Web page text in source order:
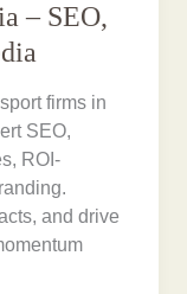
– SEO,
firms in
SEO,
ROI-
and drive